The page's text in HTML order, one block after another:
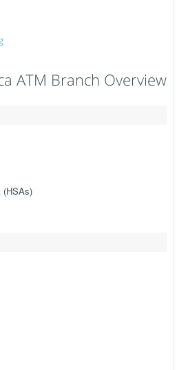
ATM Branch Overview
(HSAs)